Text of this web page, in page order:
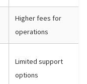
Higher fees for
operations
Limited support
options